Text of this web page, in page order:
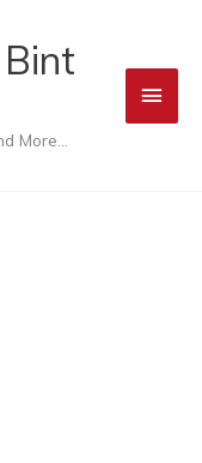
More...